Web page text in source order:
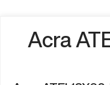
Acra